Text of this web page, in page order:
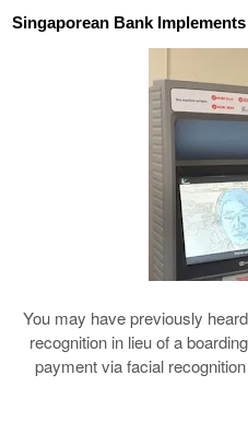
Singaporean Bank
You may have previously heard
recognition in lieu of a
payment via facial